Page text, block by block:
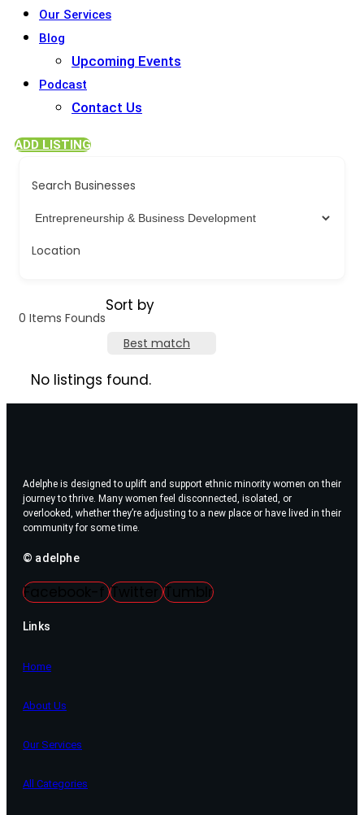
Our Services
Blog
Upcoming Events
Podcast
Contact Us
ADD LISTING
Search Businesses
Location
0 Items Founds
Sort by
Best match
No listings found.
Adelphe is designed to uplift and support ethnic minority women on their
journey to thrive. Many women feel disconnected, isolated, or
overlooked, whether they’re adjusting to a new place or have lived in their
community for some time.
© adelphe
Facebook-f Twitter Tumblr
Links
Home
About Us
Our Services
All Categories